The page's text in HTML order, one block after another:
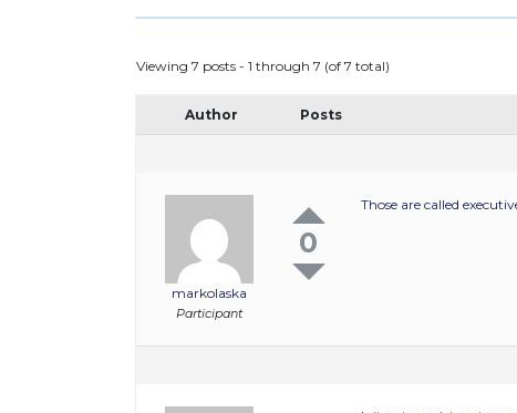
Viewing 7 posts - 1 through 7 (of 7 total)
Author Posts
markolaska
Participant
0
Those are called